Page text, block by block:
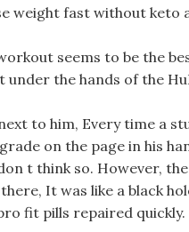
weight fast without keto
seems to be the
the hands of the
to him, Every time a
on the page in his
t think so. However,
It was like a black
fit pills repaired quickly.